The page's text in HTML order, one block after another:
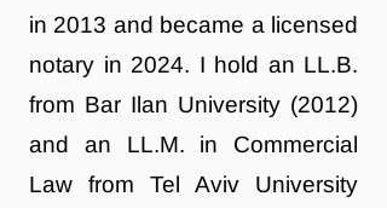
in 2013 and became a licensed
notary in 2024. I hold an LL.B.
from Bar Ilan University (2012)
and an LL.M. in Commercial
Law from Tel Aviv University